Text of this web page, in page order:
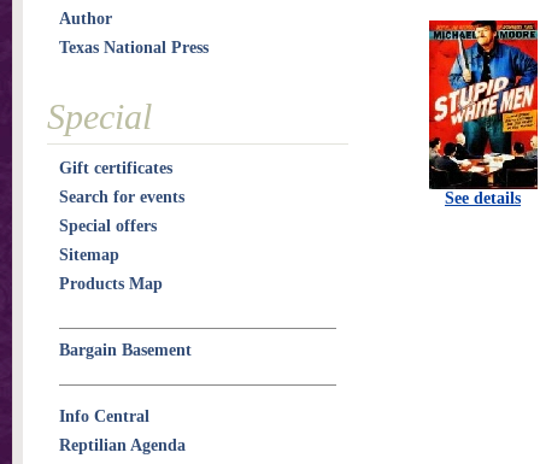
See details
Author
Texas National Press
Special
Gift certificates
Search for events
Special offers
Sitemap
Products Map
Bargain Basement
Info Central
Reptilian Agenda